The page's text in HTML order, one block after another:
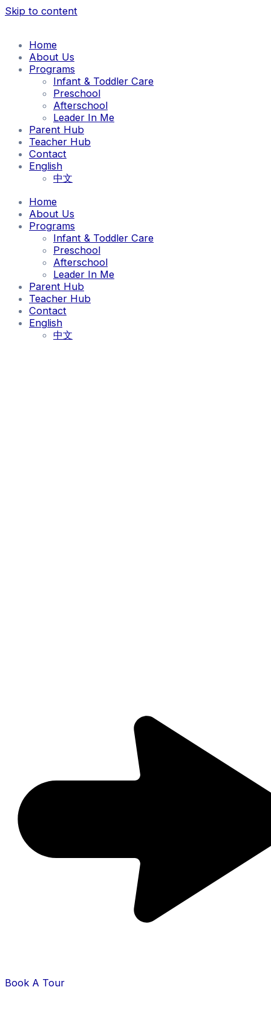
Skip to content
Home
About Us
Programs
Infant & Toddler Care
Preschool
Afterschool
Leader In Me
Parent Hub
Teacher Hub
Contact
English
中文
Home
About Us
Programs
Infant & Toddler Care
Preschool
Afterschool
Leader In Me
Parent Hub
Teacher Hub
Contact
English
中文
Book A Tour